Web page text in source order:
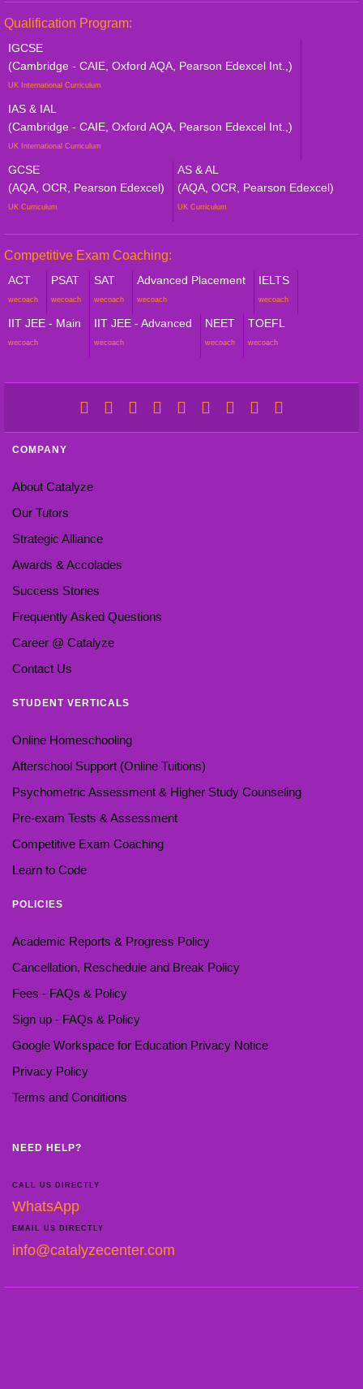
Qualification Program:
IGCSE
(Cambridge - CAIE, Oxford AQA, Pearson Edexcel Int.,)
UK International Curriculum
IAS & IAL
(Cambridge - CAIE, Oxford AQA, Pearson Edexcel Int.,)
UK International Curriculum
GCSE
(AQA, OCR, Pearson Edexcel)
UK Curriculum
AS & AL
(AQA, OCR, Pearson Edexcel)
UK Curriculum
Competitive Exam Coaching:
ACT
wecoach
PSAT
wecoach
SAT
wecoach
Advanced Placement
wecoach
IELTS
wecoach
IIT JEE - Main
wecoach
IIT JEE - Advanced
wecoach
NEET
wecoach
TOEFL
wecoach
COMPANY
About Catalyze
Our Tutors
Strategic Alliance
Awards & Accolades
Success Stories
Frequently Asked Questions
Career @ Catalyze
Contact Us
STUDENT VERTICALS
Online Homeschooling
Afterschool Support (Online Tuitions)
Psychometric Assessment & Higher Study Counseling
Pre-exam Tests & Assessment
Competitive Exam Coaching
Learn to Code
POLICIES
Academic Reports & Progress Policy
Cancellation, Reschedule and Break Policy
Fees - FAQs & Policy
Sign up - FAQs & Policy
Google Workspace for Education Privacy Notice
Privacy Policy
Terms and Conditions
NEED HELP?
CALL US DIRECTLY
WhatsApp
EMAIL US DIRECTLY
info@catalyzecenter.com